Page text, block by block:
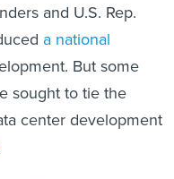
and U.S. Rep.
a national
But some
sought to tie the
center development